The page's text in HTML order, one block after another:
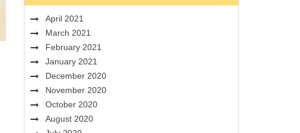
April 2021
March 2021
February 2021
January 2021
December 2020
November 2020
October 2020
August 2020